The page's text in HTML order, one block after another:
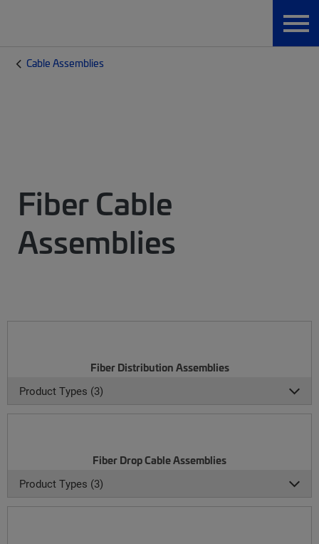
Cable Assemblies
Fiber Cable
Assemblies
Fiber Distribution Assemblies
Product Types (3)
Fiber Drop Cable Assemblies
Product Types (3)